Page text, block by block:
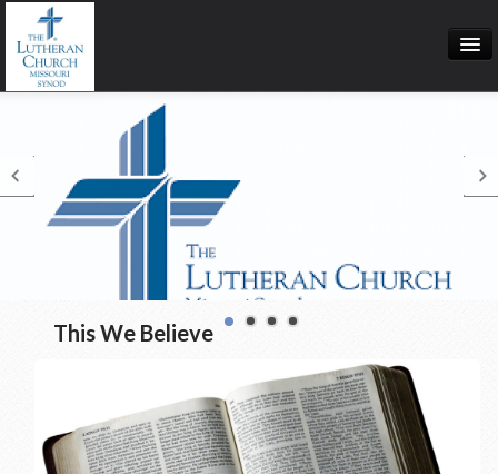
Calendar
Our Redeemer Lutheran Church
This We Believe